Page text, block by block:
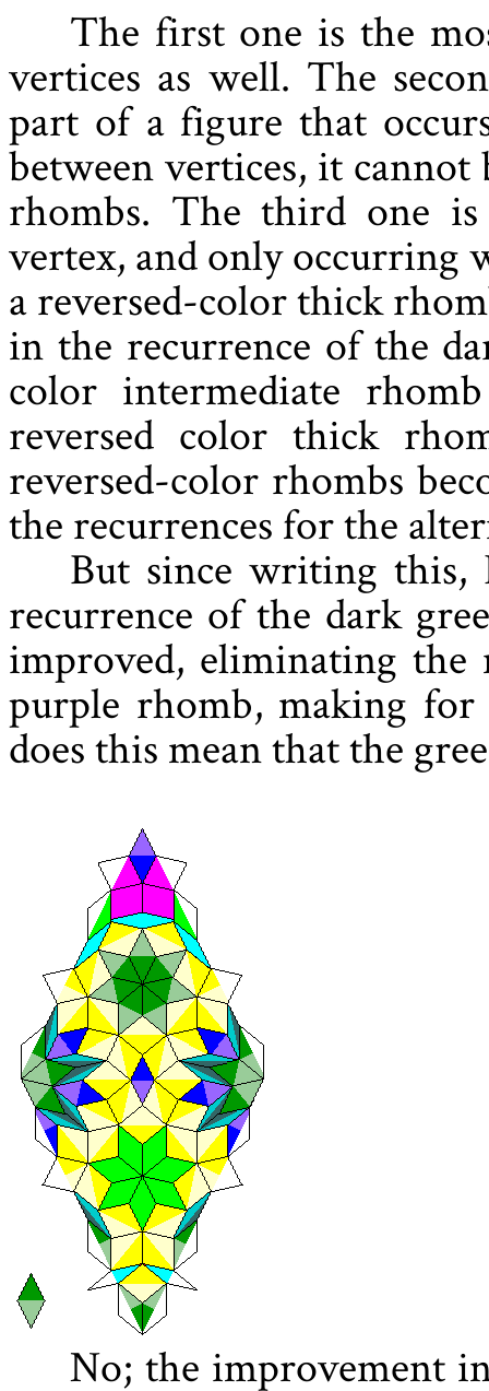
The first one is the
vertices as well. The
part of a figure that
between vertices, it
rhombs. The third one
vertex, and only occurring
a reversed-color thick
in the recurrence of the
color intermediate
reversed color thick
reversed-color rhombs
the recurrences for the
But since writing this,
recurrence of the dark
improved, eliminating
purple rhomb, making
does this mean that the
No; the improvement